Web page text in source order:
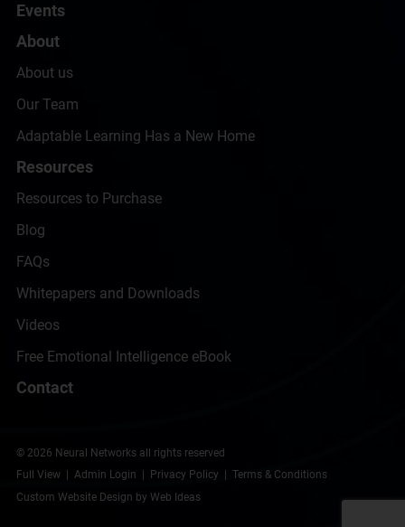
Events
About
About us
Our Team
Adaptable Learning Has a New Home
Resources
Resources to Purchase
Blog
FAQs
Whitepapers and Downloads
Videos
Free Emotional Intelligence eBook
Contact
© 2026 Neural Networks all rights reserved
Full View
Admin Login Privacy Policy
Terms & Conditions
Custom Website Design by Web Ideas